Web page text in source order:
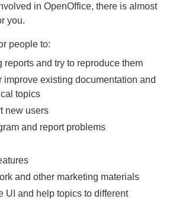
in OpenOffice, there is almost
you.
people to:
reports and try to reproduce them
improve existing documentation and
topics
new users
and report problems
and other marketing materials
UI and help topics to different